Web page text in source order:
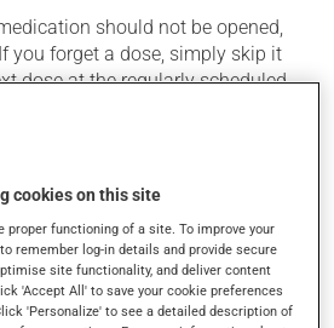
should not be opened,
you forget a dose, simply skip it
dose at the regularly scheduled
irritate the stomach, and should
is best to avoid coffee, spicy food
alcohol may intensify the effect
choose to drink alcohol, do so in
health care professional to
alcohol you can drink.
cookies on this site
proper functioning of a site. To improve your
remember log-in details and provide secure
site functionality, and deliver content
'Accept All' to save your cookie preferences
'Personalize' to see a detailed description of